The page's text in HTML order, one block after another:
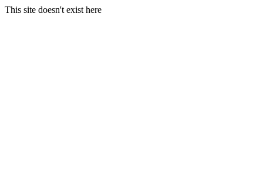
This site doesn't exist here